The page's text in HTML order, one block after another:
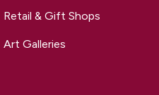
Retail & Gift Shops
Art Galleries